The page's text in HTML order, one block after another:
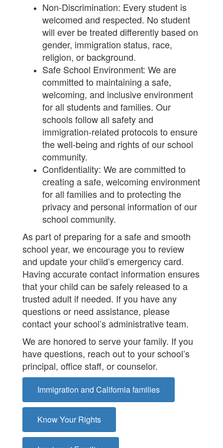
Non-Discrimination: Every student is
welcomed and respected. No student
will ever be treated differently based on
gender, immigration status, race,
religion, or background.
Safe School Environment: We are
committed to maintaining a safe,
welcoming, and inclusive environment
for all students and families. Our
schools follow all safety and
immigration-related protocols to ensure
the well-being and rights of our school
community.
Confidentiality: We are committed to
creating a safe, welcoming environment
for all families and to protecting the
privacy and personal information of our
school community.
As part of preparing for a safe and smooth
school year, we encourage you to review
and update your child’s emergency card.
Having accurate contact information ensures
that your child can be safely released to a
trusted adult if needed. If you have any
questions or need assistance, please
contact your school’s administrative team.
We are honored to serve your family. If you
have questions, reach out to your school’s
principal, office staff, or counselor.
Immigration and California families
Know Your Rights